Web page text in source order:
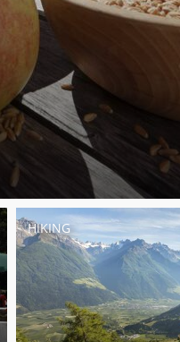
HIKING